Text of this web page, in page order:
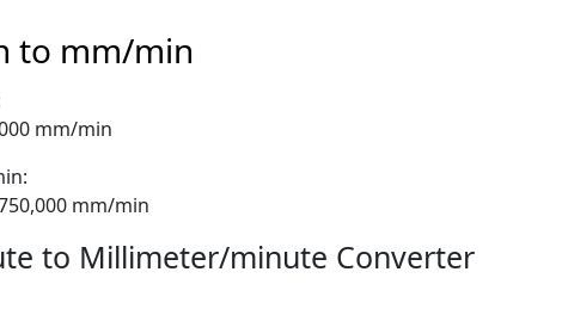
to mm/min
mm/min
mm/min
to Millimeter/minute Converter